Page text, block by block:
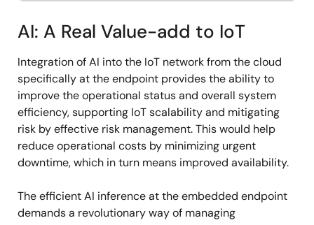
AI: A Real Value-add to IoT
Integration of AI into the IoT network from the cloud
specifically at the endpoint provides the ability to
improve the operational status and overall system
efficiency, supporting IoT scalability and mitigating
risk by effective risk management. This would help
reduce operational costs by minimizing urgent
downtime, which in turn means improved availability.
The efficient AI inference at the embedded endpoint
demands a revolutionary way of managing